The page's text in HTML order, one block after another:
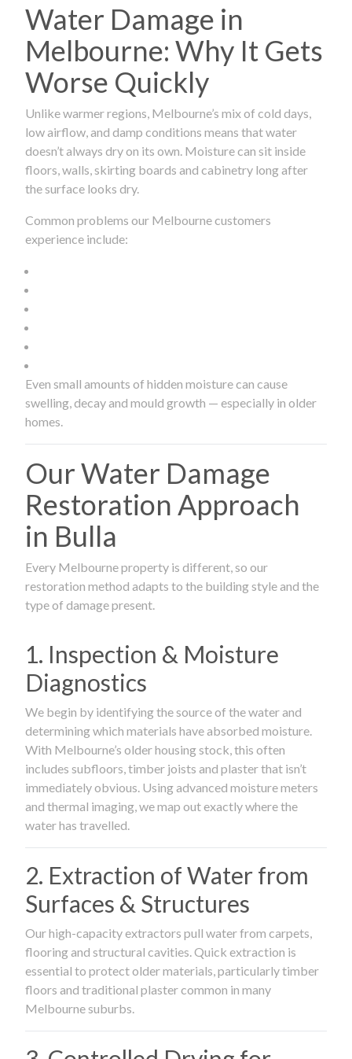
Water Damage in
Melbourne: Why It Gets
Worse Quickly
Unlike warmer regions, Melbourne’s mix of cold days,
low airflow, and damp conditions means that water
doesn’t always dry on its own. Moisture can sit inside
floors, walls, skirting boards and cabinetry long after
the surface looks dry.
Common problems our Melbourne customers
experience include:
Even small amounts of hidden moisture can cause
swelling, decay and mould growth — especially in older
homes.
Our Water Damage
Restoration Approach
in Bulla
Every Melbourne property is different, so our
restoration method adapts to the building style and the
type of damage present.
1. Inspection & Moisture
Diagnostics
We begin by identifying the source of the water and
determining which materials have absorbed moisture.
With Melbourne’s older housing stock, this often
includes subfloors, timber joists and plaster that isn’t
immediately obvious. Using advanced moisture meters
and thermal imaging, we map out exactly where the
water has travelled.
2. Extraction of Water from
Surfaces & Structures
Our high-capacity extractors pull water from carpets,
flooring and structural cavities. Quick extraction is
essential to protect older materials, particularly timber
floors and traditional plaster common in many
Melbourne suburbs.